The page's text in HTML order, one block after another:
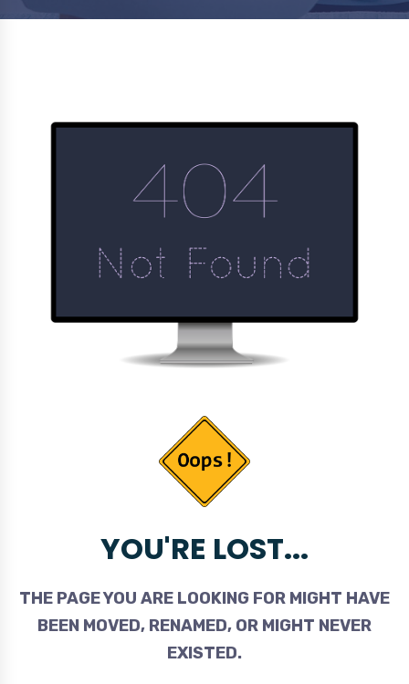
YOU'RE LOST...
THE PAGE YOU ARE LOOKING FOR MIGHT HAVE
BEEN MOVED, RENAMED, OR MIGHT NEVER
EXISTED.